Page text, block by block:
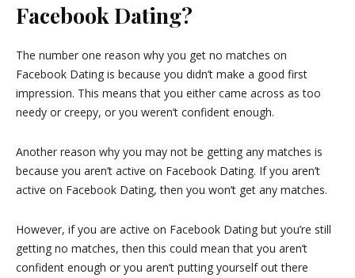
Facebook Dating?
The number one reason why you get no matches on
Facebook Dating is because you didn’t make a good first
impression. This means that you either came across as too
needy or creepy, or you weren’t confident enough.
Another reason why you may not be getting any matches is
because you aren’t active on Facebook Dating. If you aren’t
active on Facebook Dating, then you won’t get any matches.
However, if you are active on Facebook Dating but you’re still
getting no matches, then this could mean that you aren’t
confident enough or you aren’t putting yourself out there